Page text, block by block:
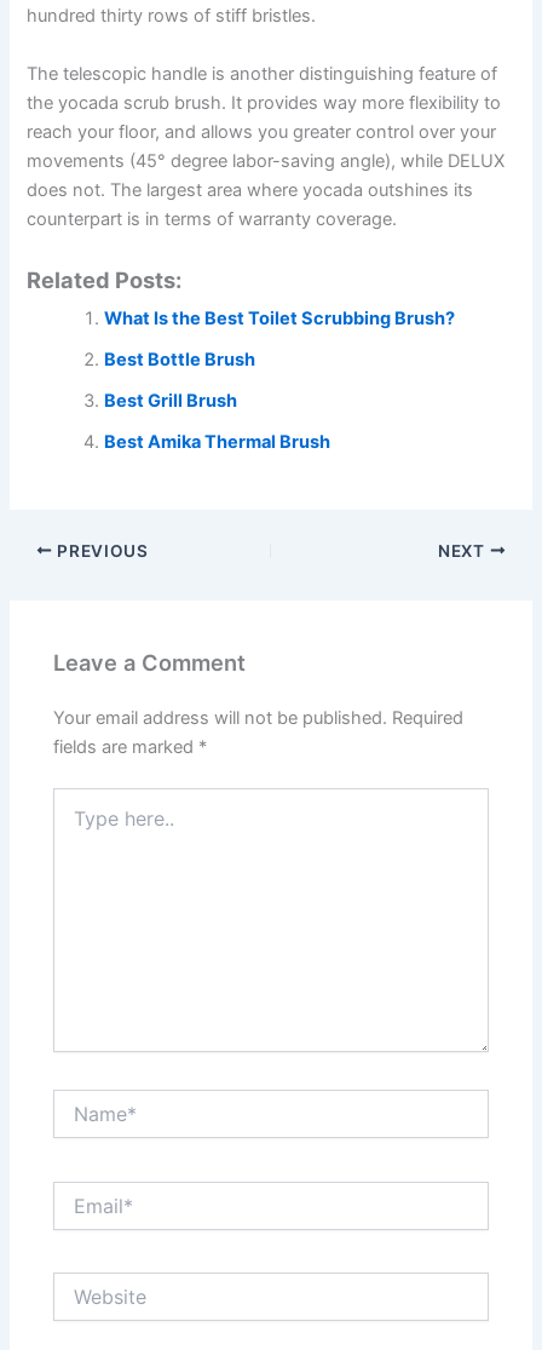
hundred thirty rows of stiff bristles.
The telescopic handle is another distinguishing feature of
the yocada scrub brush. It provides way more flexibility to
reach your floor, and allows you greater control over your
movements (45° degree labor-saving angle), while DELUX
does not. The largest area where yocada outshines its
counterpart is in terms of warranty coverage.
Related Posts:
What Is the Best Toilet Scrubbing Brush?
Best Bottle Brush
Best Grill Brush
Best Amika Thermal Brush
PREVIOUS NEXT
Leave a Comment
Your email address will not be published. Required
fields are marked *
here..